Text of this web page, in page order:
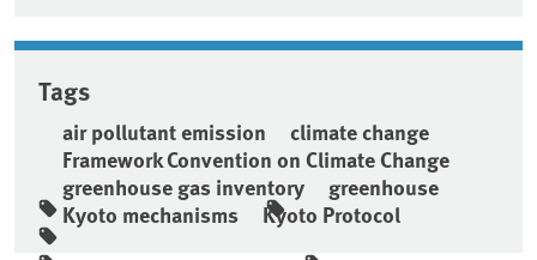
Tags
air pollutant emission
climate change
Framework Convention on Climate Change
greenhouse gas inventory
greenhouse
Kyoto mechanisms
Kyoto Protocol